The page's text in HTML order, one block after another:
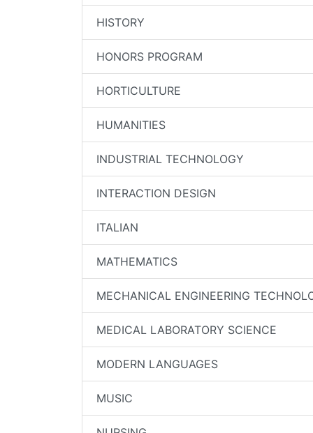
HISTORY
HONORS PROGRAM
HORTICULTURE
HUMANITIES
INDUSTRIAL TECHNOLOGY
INTERACTION DESIGN
ITALIAN
MATHEMATICS
MECHANICAL ENGINEERING
MEDICAL LABORATORY SCIENCE
MODERN LANGUAGES
MUSIC